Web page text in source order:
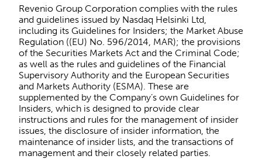
Revenio Group Corporation complies with the rules
and guidelines issued by Nasdaq Helsinki Ltd,
including its Guidelines for Insiders; the Market Abuse
Regulation ((EU) No. 596/2014, MAR); the provisions
of the Securities Markets Act and the Criminal Code;
as well as the rules and guidelines of the Financial
Supervisory Authority and the European Securities
and Markets Authority (ESMA). These are
supplemented by the Company’s own Guidelines for
Insiders, which is designed to provide clear
instructions and rules for the management of insider
issues, the disclosure of insider information, the
maintenance of insider lists, and the transactions of
management and their closely related parties.